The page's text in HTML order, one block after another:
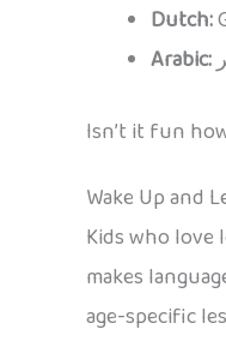
Dutch:
Arabic:
Isn’t it fun
Wake Up and
Kids who love
makes
age-specific